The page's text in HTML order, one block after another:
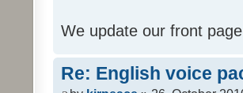
We update our front
Re: English voice